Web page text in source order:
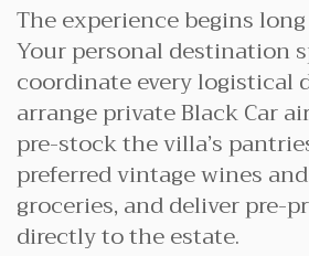
The experience begins
Your personal destination
coordinate every logistical
arrange private Black Car
pre-stock the villa’s
preferred vintage wines
groceries, and deliver pre-
directly to the estate.